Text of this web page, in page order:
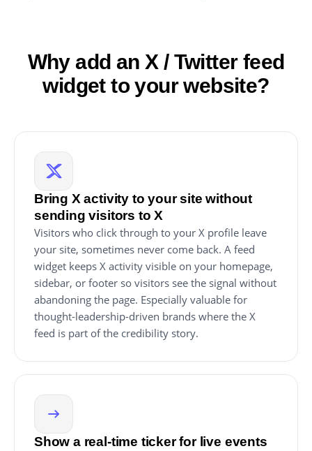
Why add an X / Twitter feed
widget to your website?
Bring X activity to your site without
sending visitors to X
Visitors who click through to your X profile leave
your site, sometimes never come back. A feed
widget keeps X activity visible on your homepage,
sidebar, or footer so visitors see the signal without
abandoning the page. Especially valuable for
thought-leadership-driven brands where the X
feed is part of the credibility story.
Show a real-time ticker for live events